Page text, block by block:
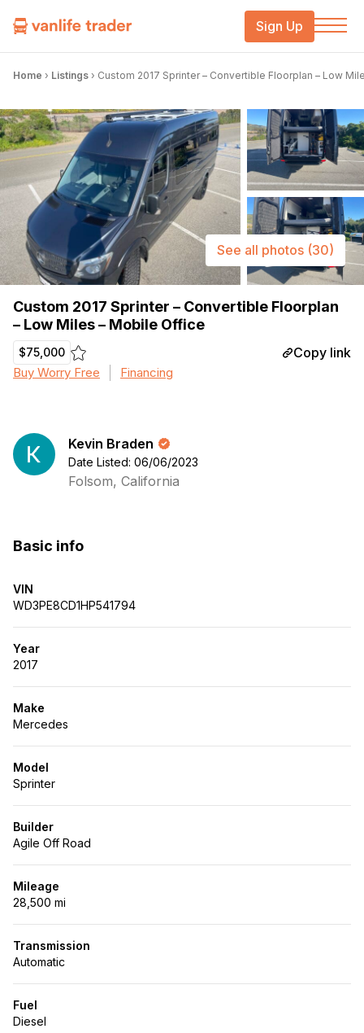
Sign Up
Home › Listings › Custom 2017 Sprinter – Convertible Floorplan – Low
Custom 2017 Sprinter – Convertible Floorplan
– Low Miles – Mobile Office
$75,000 Copy link
Buy Worry Free Financing
See all photos (30)
Kevin Braden
Date Listed: 06/06/2023
Folsom, California
Basic info
VIN
WD3PE8CD1HP541794
Year
2017
Make
Mercedes
Model
Sprinter
Builder
Agile Off Road
Mileage
28,500 mi
Transmission
Automatic
Fuel
Diesel